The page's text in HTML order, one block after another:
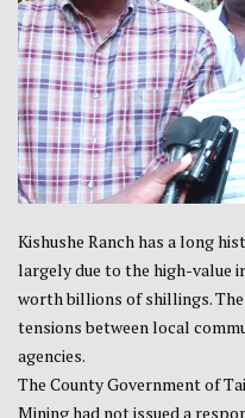
Kishushe Ranch has a long
largely due to the high-value
worth billions of shillings.
tensions between local
agencies.
The County Government of
Mining had not issued a